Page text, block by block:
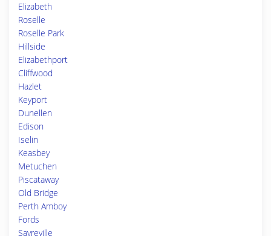
Elizabeth
Roselle
Roselle Park
Hillside
Elizabethport
Cliffwood
Hazlet
Keyport
Dunellen
Edison
Iselin
Keasbey
Metuchen
Piscataway
Old Bridge
Perth Amboy
Fords
Sayreville